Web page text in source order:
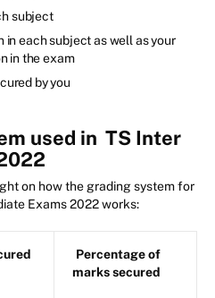
subject
each subject as well as your
in the exam
by you
used in TS Inter
on how the grading system for
Exams 2022 works:
Percentage of
marks secured